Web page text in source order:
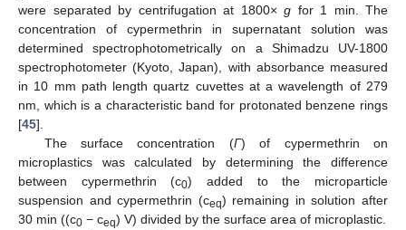
were separated by centrifugation at 1800× g for 1 min. The
concentration of cypermethrin in supernatant solution was
determined spectrophotometrically on a Shimadzu UV-1800
spectrophotometer (Kyoto, Japan), with absorbance measured
in 10 mm path length quartz cuvettes at a wavelength of 279
nm, which is a characteristic band for protonated benzene rings
[45].
The surface concentration (Γ) of cypermethrin on
microplastics was calculated by determining the difference
between cypermethrin (c0) added to the microparticle
suspension and cypermethrin (ceq) remaining in solution after
30 min ((c0 − ceq) V) divided by the surface area of microplastic.